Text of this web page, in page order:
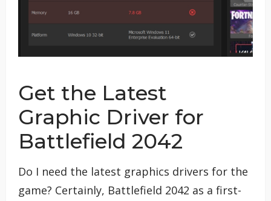
Get the Latest
Graphic Driver for
Battlefield 2042
Do I need the latest graphics drivers for the
game? Certainly, Battlefield 2042 as a first-